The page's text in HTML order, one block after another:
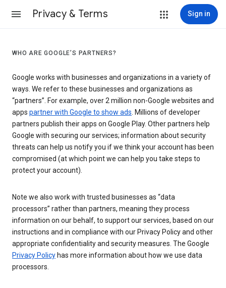
Privacy & Terms Sign in
WHO ARE GOOGLE’S PARTNERS?
Google works with businesses and organizations in a variety of
ways. We refer to these businesses and organizations as
“partners”. For example, over 2 million non-Google websites and
apps partner with Google to show ads. Millions of developer
partners publish their apps on Google Play. Other partners help
Google with securing our services; information about security
threats can help us notify you if we think your account has been
compromised (at which point we can help you take steps to
protect your account).
Note we also work with trusted businesses as “data
processors” rather than partners, meaning they process
information on our behalf, to support our services, based on our
instructions and in compliance with our Privacy Policy and other
appropriate confidentiality and security measures. The Google
Privacy Policy has more information about how we use data
processors.